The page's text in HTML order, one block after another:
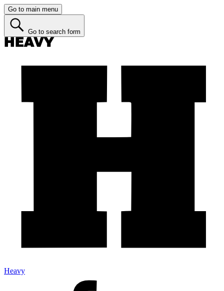
Go to main menu
Go to search form
Heavy